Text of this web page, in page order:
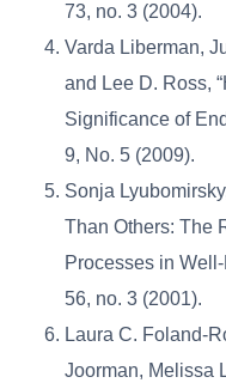
73, no. 3 (2004).
Varda Liberman,
and Lee D. Ross,
Significance of
9, No. 5 (2009).
Sonja
Than Others: The
Processes in Well-
56, no. 3 (2001).
Laura C. Foland-
Joorman, Melissa